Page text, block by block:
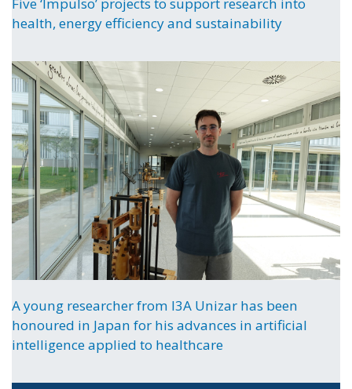
Five ‘Impulso’ projects to support research into
health, energy efficiency and sustainability
A young researcher from I3A Unizar has been
honoured in Japan for his advances in artificial
intelligence applied to healthcare